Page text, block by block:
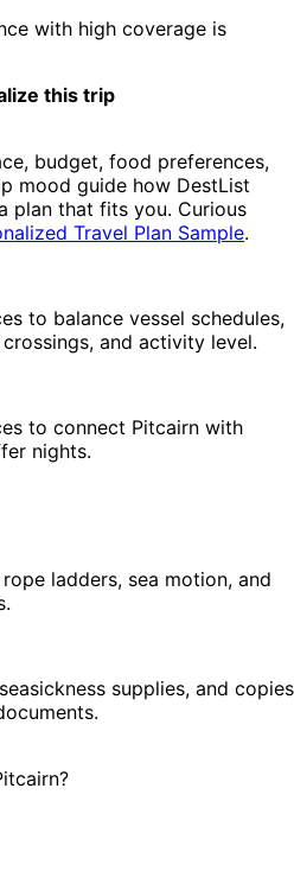
with high coverage is
this trip
budget, food preferences,
mood guide how DestList
plan that fits you. Curious
Travel Plan Sample.
to balance vessel schedules,
and activity level.
to connect Pitcairn with
nights.
ladders, sea motion, and
supplies, and copies